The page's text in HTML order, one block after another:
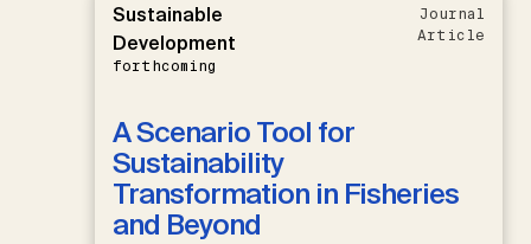
Sustainable
Development
forthcoming
Journal
Article
A Scenario Tool for
Sustainability
Transformation in Fisheries
and Beyond